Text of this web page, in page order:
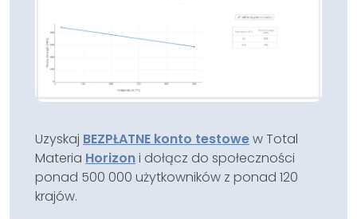
Uzyskaj BEZPŁATNE konto testowew Total
Materia Horizoni dołącz do społeczności
ponad 500 000 użytkowników z ponad 120
krajów.